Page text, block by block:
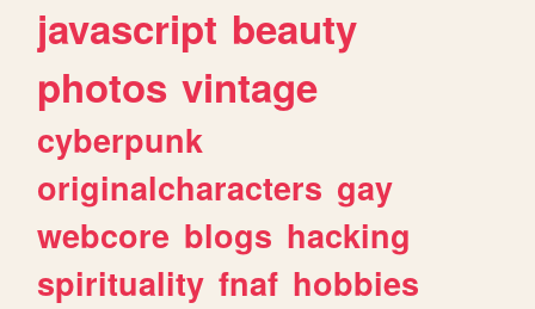
javascript beauty
photos vintage
cyberpunk
originalcharacters gay
webcore blogs hacking
spirituality fnaf hobbies